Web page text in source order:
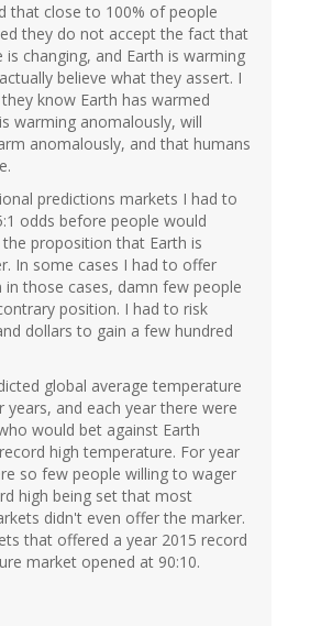
that close to 100% of people
they do not accept the fact that
is changing, and Earth is warming
believe what they assert. I
know Earth has warmed
warming anomalously, will
anomalously, and that humans
predictions markets I had to
odds before people would
proposition that Earth is
In some cases I had to offer
in those cases, damn few people
position. I had to risk
dollars to gain a few hundred
global average temperature
years, and each year there were
would bet against Earth
high temperature. For year
so few people willing to wager
high being set that most
didn't even offer the marker.
that offered a year 2015 record
market opened at 90:10.